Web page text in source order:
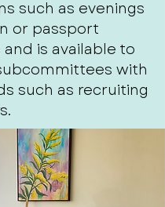
such as evenings
or passport
is available to
with
such as recruiting